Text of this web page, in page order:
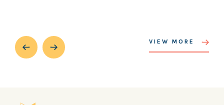
VIEW MORE